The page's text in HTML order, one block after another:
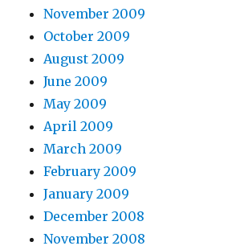
November 2009
October 2009
August 2009
June 2009
May 2009
April 2009
March 2009
February 2009
January 2009
December 2008
November 2008